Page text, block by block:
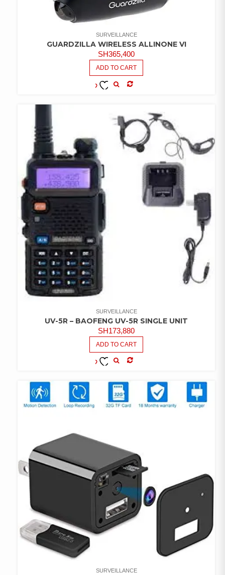
SURVEILLANCE
GUARDZILLA WIRELESS ALLINONE VI
SH365,400
ADD TO CART
SURVEILLANCE
UV-5R – BAOFENG UV-5R SINGLE UNIT
SH173,880
ADD TO CART
WISHLIST
SURVEILLANCE